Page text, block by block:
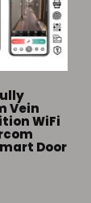
Vein
WiFi
Door